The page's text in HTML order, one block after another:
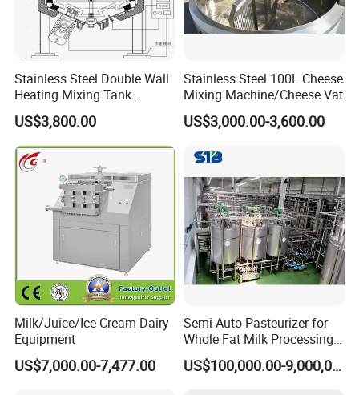
focuses on secure containment combined
with controlled handling of stored media.
Fluids enter the tank through inlet
connections and are held under stable
pressure and temperature conditions suited
to the process requirements. Depending on
application needs, tanks may integrate
mixing, heating, cooling, or circulation
systems to maintain uniform composition.
Outlets allow controlled discharge for
downstream processing, while venting and
sealing components ensure safety and
cleanliness. Through precise structural design
Stainless Steel Double Wall
Heating Mixing Tank
Jacketed Tank
US$3,800.00
Stainless Steel 100L Cheese
Mixing Machine/Cheese Vat
US$3,000.00-3,600.00
Milk/Juice/Ice Cream Dairy
Equipment
US$7,000.00-7,477.00
Semi-Auto Pasteurizer for
Whole Fat Milk Processing
Line
US$100,000.00-9,000,000.00